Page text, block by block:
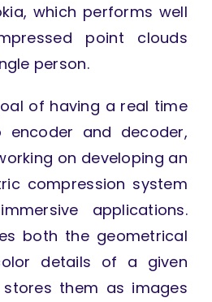
which performs well
point clouds
person.
of having a real time
encoder and decoder,
on developing an
compression system
applications.
both the geometrical
details of a given
them as images